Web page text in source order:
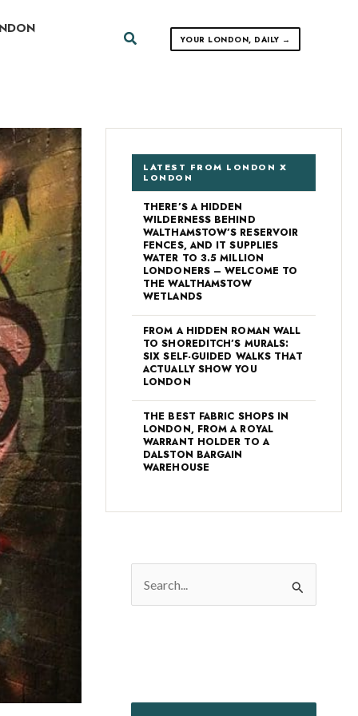
Search YOUR LONDON, DAILY →
LATEST FROM LONDON X
LONDON
THERE’S A HIDDEN
WILDERNESS BEHIND
WALTHAMSTOW’S RESERVOIR
FENCES, AND IT SUPPLIES
WATER TO 3.5 MILLION
LONDONERS – WELCOME TO
THE WALTHAMSTOW
WETLANDS
FROM A HIDDEN ROMAN WALL
TO SHOREDITCH’S MURALS:
SIX SELF-GUIDED WALKS THAT
ACTUALLY SHOW YOU
LONDON
THE BEST FABRIC SHOPS IN
LONDON, FROM A ROYAL
WARRANT HOLDER TO A
DALSTON BARGAIN
WAREHOUSE
f